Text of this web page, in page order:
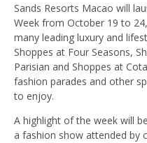
Sands Resorts Macao will
Week from October 19 to
many leading luxury and
Shoppes at Four Seasons,
Parisian and Shoppes at
fashion parades and other
to enjoy.
A highlight of the week will
a fashion show attended by